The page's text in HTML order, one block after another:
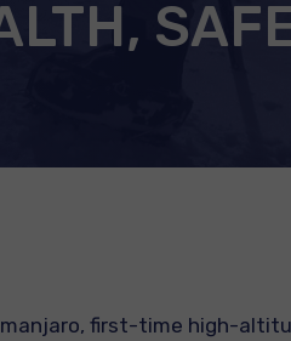
first-time high-